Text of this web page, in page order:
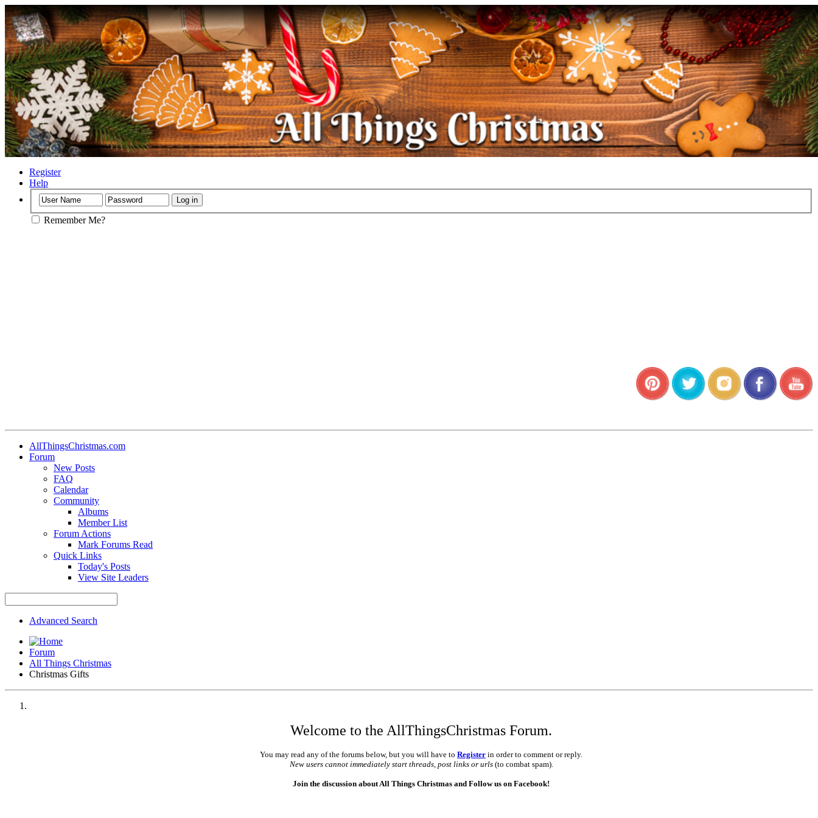
Register
Help
Remember Me?
AllThingsChristmas.com
Forum
New Posts
FAQ
Calendar
Community
Albums
Member List
Forum Actions
Mark Forums Read
Quick Links
Today's Posts
View Site Leaders
Advanced Search
Forum
All Things Christmas
Christmas Gifts
Welcome to the AllThingsChristmas Forum.
You may read any of the forums below, but you will have to Register in order to comment or reply.
New users cannot immediately start threads, post links or urls(to combat spam).
Join the discussion about All Things Christmas and Follow us on Facebook!